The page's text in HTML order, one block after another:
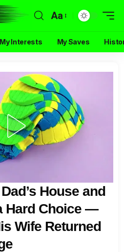
Aa
My Interests My Saves
House and
Hard Choice —
Wife Returned